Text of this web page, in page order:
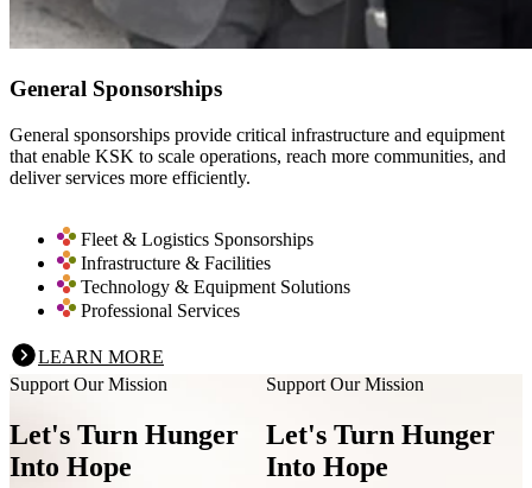
General Sponsorships
General sponsorships provide critical infrastructure and equipment
that enable KSK to scale operations, reach more communities, and
deliver services more efficiently.
Fleet & Logistics Sponsorships
Infrastructure & Facilities
Technology & Equipment Solutions
Professional Services
LEARN MORE
Support Our Mission
Let's Turn Hunger
Into Hope
Support Our Mission
Let's Turn Hunger
Into Hope